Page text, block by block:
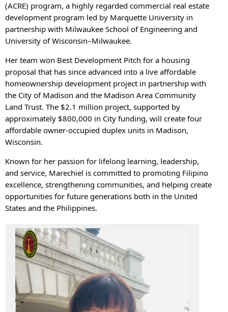
(ACRE) program, a highly regarded commercial real estate
development program led by Marquette University in
partnership with Milwaukee School of Engineering and
University of Wisconsin–Milwaukee.
Her team won Best Development Pitch for a housing
proposal that has since advanced into a live affordable
homeownership development project in partnership with
the City of Madison and the Madison Area Community
Land Trust. The $2.1 million project, supported by
approximately $800,000 in City funding, will create four
affordable owner-occupied duplex units in Madison,
Wisconsin.
Known for her passion for lifelong learning, leadership,
and service, Marechiel is committed to promoting Filipino
excellence, strengthening communities, and helping create
opportunities for future generations both in the United
States and the Philippines.